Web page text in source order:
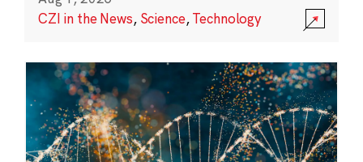
CZI in the News, Science,Technology